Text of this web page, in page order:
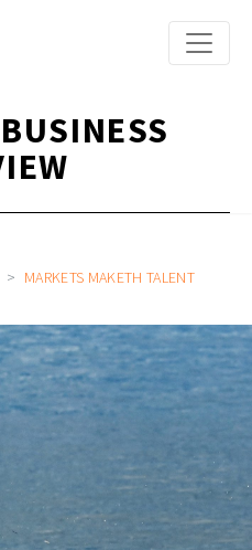
MARKETS MAKETH TALENT